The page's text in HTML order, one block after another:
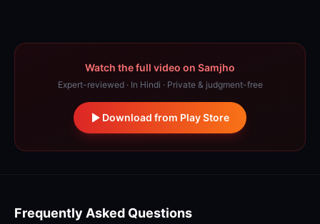
Watch the full video on Samjho
Expert-reviewed · In Hindi · Private & judgment-free
Download from Play Store
Frequently Asked Questions